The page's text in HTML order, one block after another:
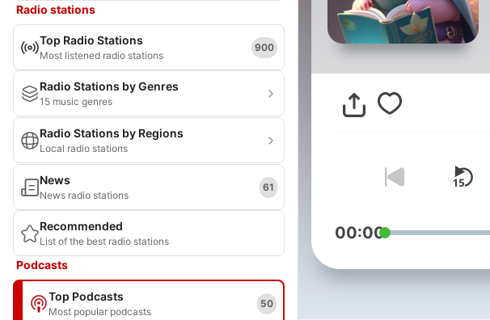
Radio stations
Top Radio Stations
Most listened radio stations
900
Radio Stations by Genres
15 music genres
Radio Stations by Regions
Local radio stations
News
News radio stations
61
Recommended
List of the best radio stations
Podcasts
Top Podcasts
Most popular podcasts
50
00:00